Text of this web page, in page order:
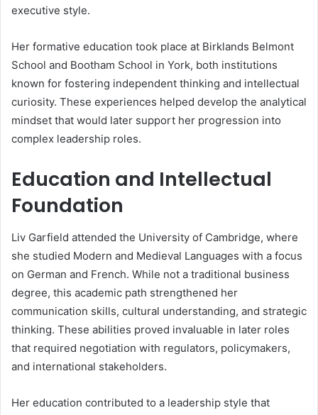
executive style.
Her formative education took place at Birklands Belmont
School and Bootham School in York, both institutions
known for fostering independent thinking and intellectual
curiosity. These experiences helped develop the analytical
mindset that would later support her progression into
complex leadership roles.
Education and Intellectual
Foundation
Liv Garfield attended the University of Cambridge, where
she studied Modern and Medieval Languages with a focus
on German and French. While not a traditional business
degree, this academic path strengthened her
communication skills, cultural understanding, and strategic
thinking. These abilities proved invaluable in later roles
that required negotiation with regulators, policymakers,
and international stakeholders.
Her education contributed to a leadership style that